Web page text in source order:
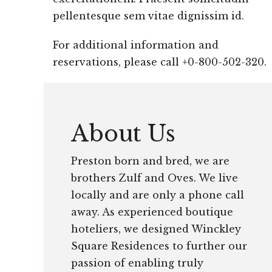
pellentesque sem vitae dignissim id.
For additional information and
reservations, please call +0-800-502-320.
About Us
Preston born and bred, we are
brothers Zulf and Oves. We live
locally and are only a phone call
away. As experienced boutique
hoteliers, we designed Winckley
Square Residences to further our
passion of enabling truly